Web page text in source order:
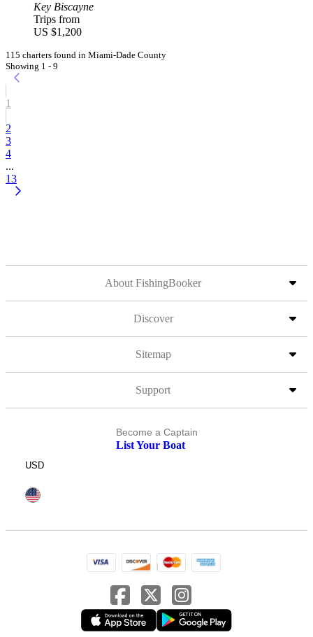
Key Biscayne
Trips from
US $1,200
115 charters found in Miami-Dade County
Showing 1 - 9
1
2
3
4
...
13
About FishingBooker
Discover
Sitemap
Support
Become a Captain
List Your Boat
USD